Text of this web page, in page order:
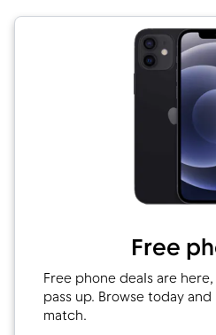
Free
Free phone deals are
pass up. Browse today
match.